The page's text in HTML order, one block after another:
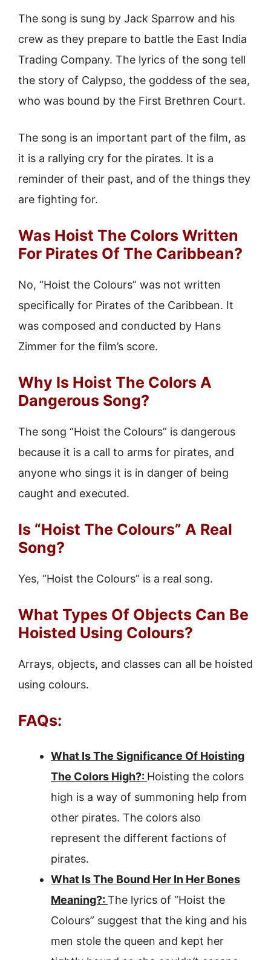
The song is sung by Jack Sparrow and his
crew as they prepare to battle the East India
Trading Company. The lyrics of the song tell
the story of Calypso, the goddess of the sea,
who was bound by the First Brethren Court.
The song is an important part of the film, as
it is a rallying cry for the pirates. It is a
reminder of their past, and of the things they
are fighting for.
Was Hoist The Colors Written
For Pirates Of The Caribbean?
No, “Hoist the Colours” was not written
specifically for Pirates of the Caribbean. It
was composed and conducted by Hans
Zimmer for the film’s score.
Why Is Hoist The Colors A
Dangerous Song?
The song “Hoist the Colours” is dangerous
because it is a call to arms for pirates, and
anyone who sings it is in danger of being
caught and executed.
Is “Hoist The Colours” A Real
Song?
Yes, “Hoist the Colours” is a real song.
What Types Of Objects Can Be
Hoisted Using Colours?
Arrays, objects, and classes can all be hoisted
using colours.
FAQs:
What Is The Significance Of Hoisting
The Colors High?: Hoisting the colors
high is a way of summoning help from
other pirates. The colors also
represent the different factions of
pirates.
What Is The Bound Her In Her Bones
Meaning?: The lyrics of “Hoist the
Colours” suggest that the king and his
men stole the queen and kept her